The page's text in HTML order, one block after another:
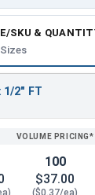
SKU &
REVIEW
1/2" FT
100
$37.00
($0.37/ea)